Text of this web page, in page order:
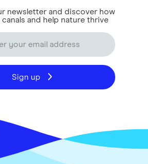
newsletter and discover how
and help nature thrive
Sign up